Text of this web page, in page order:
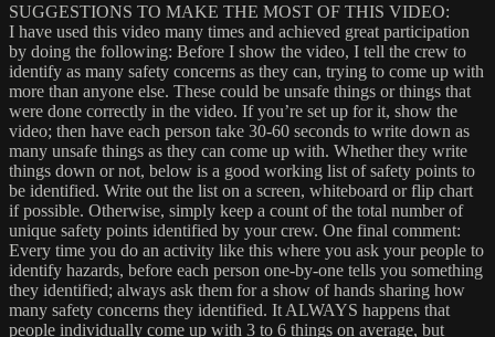
SUGGESTIONS TO MAKE THE MOST OF THIS VIDEO:
I have used this video many times and achieved great participation
by doing the following: Before I show the video, I tell the crew to
identify as many safety concerns as they can, trying to come up with
more than anyone else. These could be unsafe things or things that
were done correctly in the video. If you’re set up for it, show the
video; then have each person take 30-60 seconds to write down as
many unsafe things as they can come up with. Whether they write
things down or not, below is a good working list of safety points to
be identified. Write out the list on a screen, whiteboard or flip chart
if possible. Otherwise, simply keep a count of the total number of
unique safety points identified by your crew. One final comment:
Every time you do an activity like this where you ask your people to
identify hazards, before each person one-by-one tells you something
they identified; always ask them for a show of hands sharing how
many safety concerns they identified. It ALWAYS happens that
people individually come up with 3 to 6 things on average, but